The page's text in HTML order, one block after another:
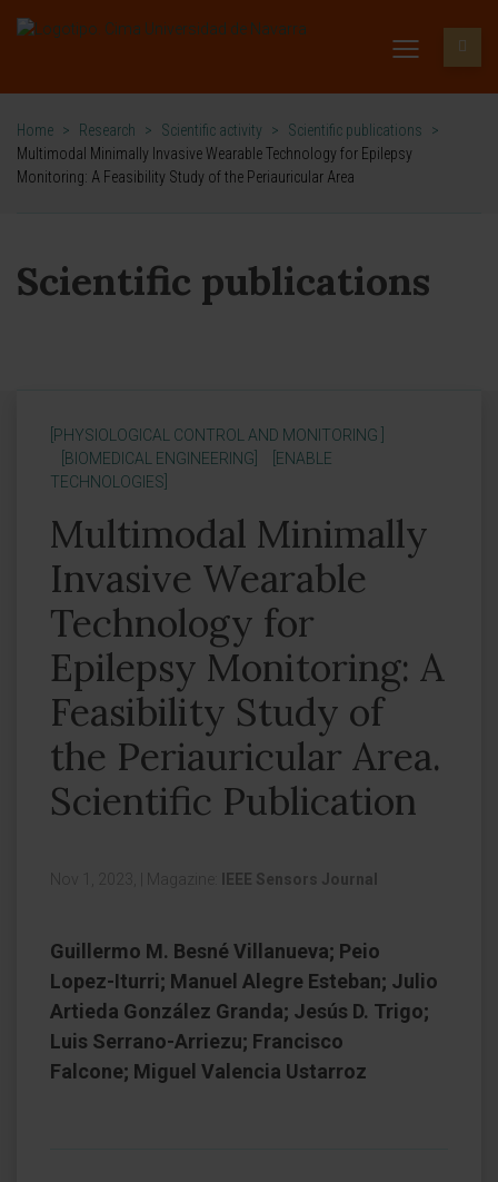
Home > Research > Scientific activity > Scientific publications
>
Multimodal Minimally Invasive Wearable Technology for Epilepsy
Monitoring: A Feasibility Study of the Periauricular Area
Scientific publications
[PHYSIOLOGICAL CONTROL AND MONITORING ]
[BIOMEDICAL ENGINEERING]
[ENABLE
TECHNOLOGIES]
Multimodal Minimally
Invasive Wearable
Technology for
Epilepsy Monitoring: A
Feasibility Study of
the Periauricular Area.
Scientific Publication
Nov 1, 2023, Magazine: IEEE Sensors Journal
Guillermo M. Besné Villanueva; Peio
Lopez-Iturri; Manuel Alegre Esteban; Julio
Artieda González Granda; Jesús D. Trigo;
Luis Serrano-Arriezu; Francisco
Falcone; Miguel Valencia Ustarroz